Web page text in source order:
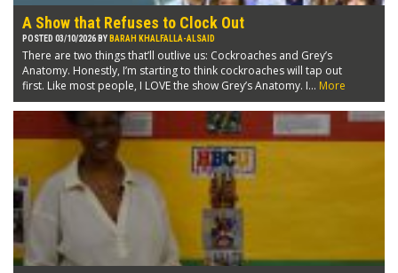
A Show that Refuses to Clock Out
POSTED 03/10/2026 BY BARAH KHALFALLA-ALSAID
There are two things that’ll outlive us: Cockroaches and Grey’s
Anatomy. Honestly, I’m starting to think cockroaches will tap out
first. Like most people, I LOVE the show Grey’s Anatomy. I... More